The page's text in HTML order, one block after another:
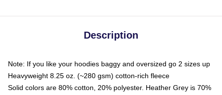
Description
Note: If you like your hoodies baggy and oversized go 2 sizes up
Heavyweight 8.25 oz. (~280 gsm) cotton-rich fleece
Solid colors are 80% cotton, 20% polyester. Heather Grey is 70%